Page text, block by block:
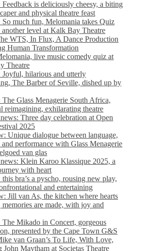
is deliciously cheesy, a biting
and physical theatre feast
much fun, Melomania takes Quiz
level at Kalk Bay Theatre
WTS, In Flux, A Dance Production
Human Transformation
live music comedy quiz at
Theatre
Joyful, hilarious and utterly
The Barber of Seville, dished up by
Glass Menagerie South Africa,
reimagining, exhilarating theatre
Three day celebration at Open
2025
Unique dialogue between language,
performance with Glass Menagerie
van glas
Klein Karoo Klassique 2025, a
with heart
bra’s a pyscho, rousing new play,
and entertaining
Jill van As, the kitchen where hearts
memories are made, with joy and
The Mikado in Concert, gorgeous
presented by the Cape Town G&S
van Graan’s To Life, With Love,
John Maytham at Societas Theatre